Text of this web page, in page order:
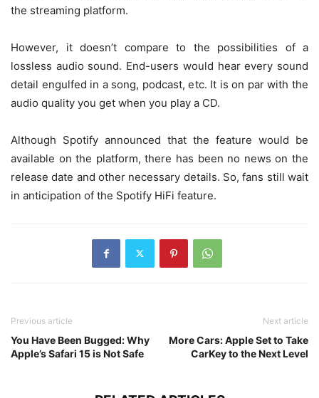
the streaming platform.
However, it doesn’t compare to the possibilities of a
lossless audio sound. End-users would hear every sound
detail engulfed in a song, podcast, etc. It is on par with the
audio quality you get when you play a CD.
Although Spotify announced that the feature would be
available on the platform, there has been no news on the
release date and other necessary details. So, fans still wait
in anticipation of the Spotify HiFi feature.
Previous article
You Have Been Bugged: Why
Apple’s Safari 15 is Not Safe
Next article
More Cars: Apple Set to Take
CarKey to the Next Level